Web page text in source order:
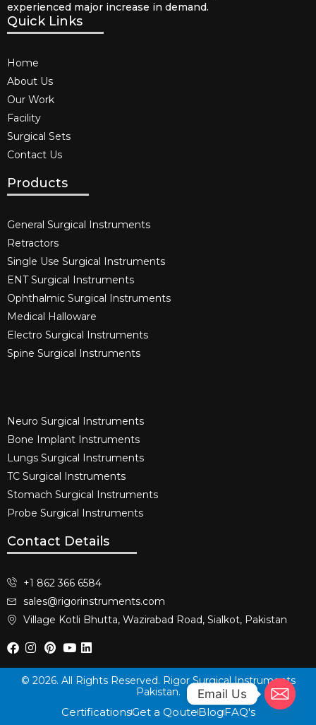
experienced major increase in demand.
Quick Links
Home
About Us
Our Work
Facility
Surgical Sets
Contact Us
Products
General Surgical Instruments​
Retractors
Single Use Surgical Instruments​
ENT Surgical Instruments​
Ophthalmic Surgical Instruments​
Medical Halloware
Electro Surgical Instruments​
Spine Surgical Instruments​
Neuro Surgical Instruments​
Bone Implant Instruments​
Lungs Surgical Instruments
TC Surgical Instruments
Stomach Surgical Instruments
Probe Surgical Instruments
Contact Details
+1 862 366 6584
sales@rigorinstruments.com
Village Kotli Bhutta, Wazirabad Road, Sialkot, Pakistan
© 2026. All Rights Reserved. Rigor Surgical Instruments
Pakistan.
CertificationsGet a QouteBlogFAQ's
Email Us